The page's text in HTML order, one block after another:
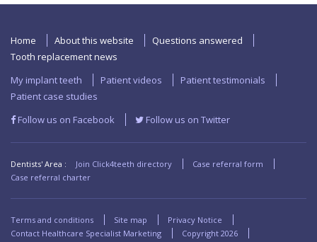
Home About this website
Questions answered
Tooth replacement news
My implant teeth
Patient videos
Patient testimonials
Patient case studies
Follow us on Facebook
Follow us on Twitter
Dentists' Area : Join Click4teeth directory
Case referral form
Case referral charter
Terms and conditions Site map
Privacy Notice
Contact Healthcare Specialist Marketing
Copyright 2026